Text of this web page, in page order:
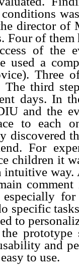
director of
Four of
of the
used a
Three
The third
days. In
and the
to each
discovered
For
children it
intuitive
specific
to
and
to use.